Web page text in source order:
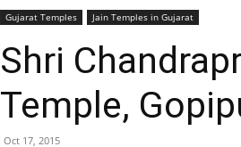
Gujarat Temples Jain Temples in Gujarat
Shri
Temple,
Oct 17, 2015